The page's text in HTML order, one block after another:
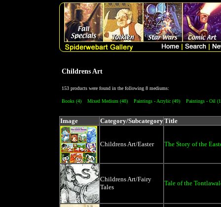
Childrens Art
153 products were found in the following 8 mediums:
Books (4) Mixed Medium (48) Paintings - Acrylic (49) Paintings - Oil
Image Category/SubcategoryTitle
Childrens Art/Easter The Story of the
Childrens Art/Fairy
Tales
Tale of the